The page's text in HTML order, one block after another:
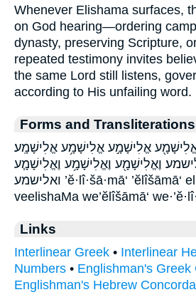
Whenever Elishama surfaces,
on God hearing—ordering
dynasty, preserving Scripture,
repeated testimony invites
the same Lord still listens,
according to His unfailing word.
Forms and Transliterations
אֱלִישָׁמָ֣ע אֱלִישָׁמָ֥ע אֱלִישָׁמָֽע׃
וֶאֱלִישָׁמָ֖ע וֶאֱלִישָׁמָ֥ע וֶאֱלִישָׁמָ֧ע
ואלישמע ’ĕ·lî·šā·mā‘ ’ĕlîšāmā‘ elishaMa
veelishaMa we’ĕlîšāmā‘
Links
Interlinear Greek • Interlinear
Numbers • Englishman's Greek
Englishman's Hebrew